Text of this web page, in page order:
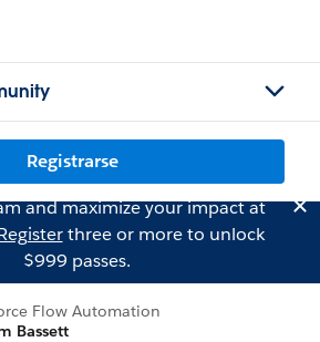
Registrarse
and maximize your impact at
three or more to unlock
$999 passes.
Flow Automation
Bassett